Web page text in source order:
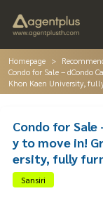
Homepage
Condo for Sale – dCondo
Khon Kaen University,
Condo for Sale
y to move in!
ersity, fully
Sansiri